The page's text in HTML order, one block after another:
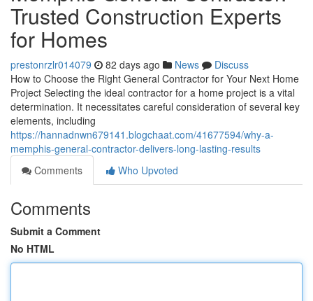
Trusted Construction Experts
for Homes
prestonrzlr014079 82 days ago News
Discuss
How to Choose the Right General Contractor for Your Next Home
Project Selecting the ideal contractor for a home project is a vital
determination. It necessitates careful consideration of several key
elements, including
https://hannadnwn679141.blogchaat.com/41677594/why-a-
memphis-general-contractor-delivers-long-lasting-results
Comments
Who Upvoted
Comments
Submit a Comment
No HTML